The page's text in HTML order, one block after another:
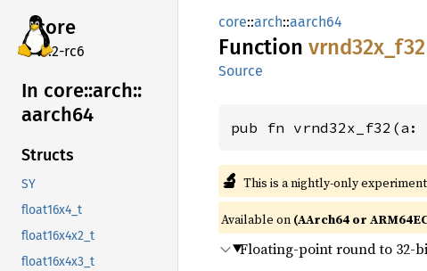
core
v7.2-rc6
In core::arch::
aarch64
Structs
SY
float16x4_t
float16x4x2_t
float16x4x3_t
core::arch::aarch64
Function vrnd32x_ f32
Source
pub fn vrnd32x_f32(a:
🔬 This is a nightly-only
Available on (AArch64 or
Floating-point round to 32-